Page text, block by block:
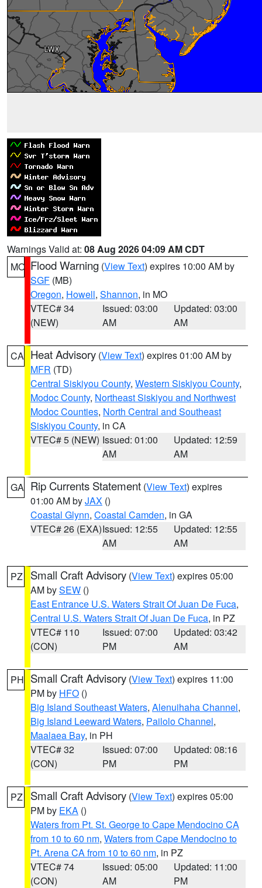
Warnings Valid at: 08 Aug 2026 04:09 AM CDT
MO Flood Warning (View Text) expires 10:00 AM by
SGF (MB)
Oregon, Howell, Shannon, in MO
VTEC# 34
(NEW)
Issued: 03:00
AM
Updated: 03:00
AM
CA Heat Advisory (View Text) expires 01:00 AM by
MFR (TD)
Central Siskiyou County, Western Siskiyou County,
Modoc County, Northeast Siskiyou and Northwest
Modoc Counties, North Central and Southeast
Siskiyou County, in CA
VTEC# 5 (NEW) Issued: 01:00
AM
Updated: 12:59
AM
GA Rip Currents Statement (View Text) expires
01:00 AM byJAX ()
Coastal Glynn, Coastal Camden, in GA
VTEC# 26 (EXA)Issued: 12:55
AM
Updated: 12:55
AM
PZ Small Craft Advisory (View Text) expires 05:00
AM bySEW ()
East Entrance U.S. Waters Strait Of Juan De Fuca,
Central U.S. Waters Strait Of Juan De Fuca, in PZ
VTEC# 110
(CON)
Issued: 07:00
PM
Updated: 03:42
AM
PH Small Craft Advisory (View Text) expires 11:00
PM by HFO ()
Big Island Southeast Waters, Alenuihaha Channel,
Big Island Leeward Waters, Pailolo Channel,
Maalaea Bay, in PH
VTEC# 32
(CON)
Issued: 07:00
PM
Updated: 08:16
PM
PZ Small Craft Advisory (View Text) expires 05:00
PM by EKA ()
Waters from Pt. St. George to Cape Mendocino CA
from 10 to 60 nm, Waters from Cape Mendocino to
Pt. Arena CA from 10 to 60 nm, in PZ
VTEC# 74
(CON)
Issued: 05:00
AM
Updated: 11:00
PM